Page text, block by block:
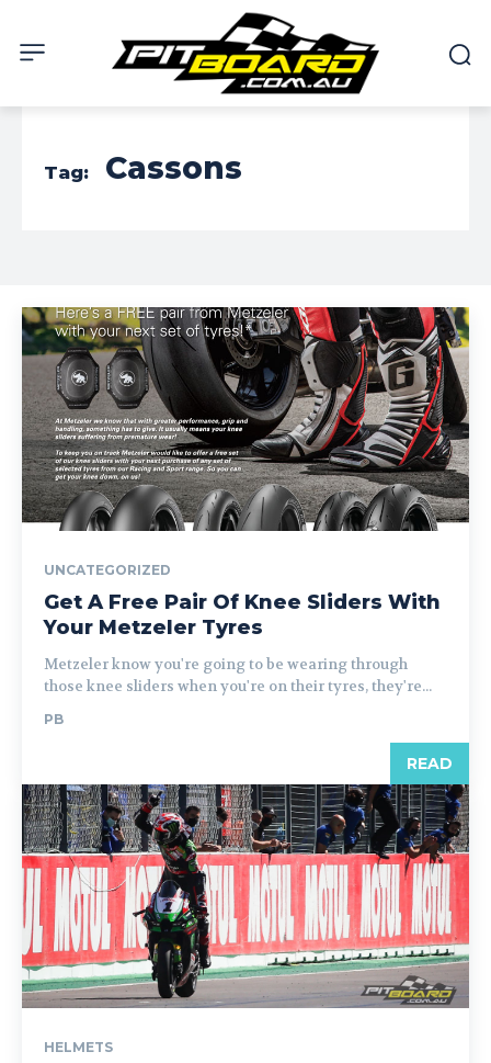
Tag: Cassons
UNCATEGORIZED
Get A Free Pair Of Knee Sliders With
Your Metzeler Tyres
Metzeler know you're going to be wearing through
those knee sliders when you're on their tyres, they're...
PB
READ
HELMETS